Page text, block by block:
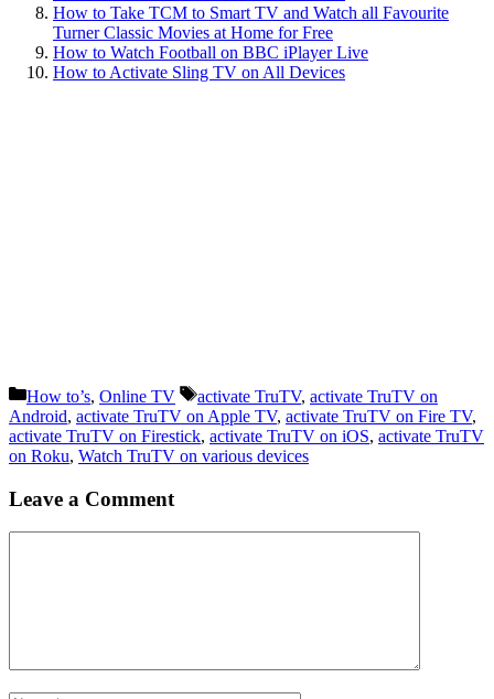
How to Take TCM to Smart TV and Watch all Favourite
Turner Classic Movies at Home for Free
How to Watch Football on BBC iPlayer Live
How to Activate Sling TV on All Devices
Categories
How to’s, Online TV Tags
activate TruTV, activate TruTV on
Android, activate TruTV on Apple TV, activate TruTV on Fire TV,
activate TruTV on Firestick, activate TruTV on iOS, activate TruTV
on Roku, Watch TruTV on various devices
Leave a Comment